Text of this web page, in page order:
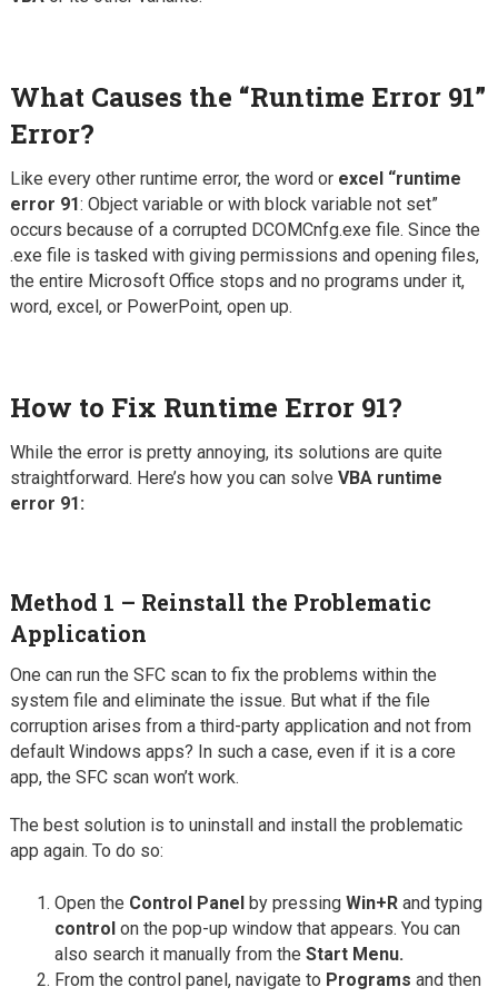
What Causes the “Runtime Error 91”
Error?
Like every other runtime error, the word or excel “runtime
error 91: Object variable or with block variable not set”
occurs because of a corrupted DCOMCnfg.exe file. Since the
.exe file is tasked with giving permissions and opening files,
the entire Microsoft Office stops and no programs under it,
word, excel, or PowerPoint, open up.
How to Fix Runtime Error 91?
While the error is pretty annoying, its solutions are quite
straightforward. Here’s how you can solve VBA runtime
error 91:
Method 1 – Reinstall the Problematic
Application
One can run the SFC scan to fix the problems within the
system file and eliminate the issue. But what if the file
corruption arises from a third-party application and not from
default Windows apps? In such a case, even if it is a core
app, the SFC scan won’t work.
The best solution is to uninstall and install the problematic
app again. To do so:
Open the Control Panel by pressing Win+R and typing
control on the pop-up window that appears. You can
also search it manually from the Start Menu.
From the control panel, navigate to Programs and then